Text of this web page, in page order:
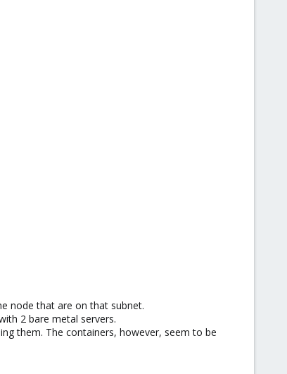
node that are on that subnet.
2 bare metal servers.
them. The containers, however, seem to be